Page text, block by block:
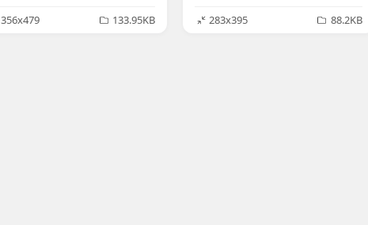
356x479
133.95KB
283x395
88.2KB